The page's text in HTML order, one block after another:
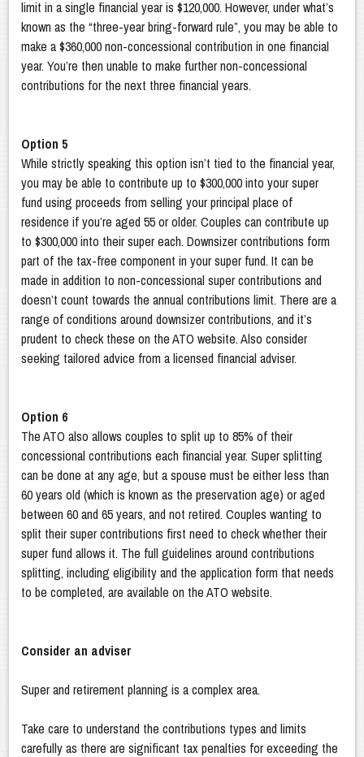
limit in a single financial year is $120,000. However, under what’s
known as the “three-year bring-forward rule”, you may be able to
make a $360,000 non-concessional contribution in one financial
year. You’re then unable to make further non-concessional
contributions for the next three financial years.
Option 5
While strictly speaking this option isn’t tied to the financial year,
you may be able to contribute up to $300,000 into your super
fund using proceeds from selling your principal place of
residence if you’re aged 55 or older. Couples can contribute up
to $300,000 into their super each. Downsizer contributions form
part of the tax-free component in your super fund. It can be
made in addition to non-concessional super contributions and
doesn’t count towards the annual contributions limit. There are a
range of conditions around downsizer contributions, and it’s
prudent to check these on the ATO website. Also consider
seeking tailored advice from a licensed financial adviser.
Option 6
The ATO also allows couples to split up to 85% of their
concessional contributions each financial year. Super splitting
can be done at any age, but a spouse must be either less than
60 years old (which is known as the preservation age) or aged
between 60 and 65 years, and not retired. Couples wanting to
split their super contributions first need to check whether their
super fund allows it. The full guidelines around contributions
splitting, including eligibility and the application form that needs
to be completed, are available on the ATO website.
Consider an adviser
Super and retirement planning is a complex area.
Take care to understand the contributions types and limits
carefully as there are significant tax penalties for exceeding the